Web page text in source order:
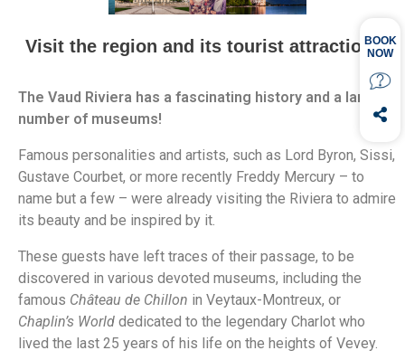
Visit the region and its tourist attractions!
The Vaud Riviera has a fascinating history and a large
number of museums!
Famous personalities and artists, such as Lord Byron, Sissi,
Gustave Courbet, or more recently Freddy Mercury – to
name but a few – were already visiting the Riviera to admire
its beauty and be inspired by it.
These guests have left traces of their passage, to be
discovered in various devoted museums, including the
famous Château de Chillon in Veytaux-Montreux, or
Chaplin’s World dedicated to the legendary Charlot who
lived the last 25 years of his life on the heights of Vevey.